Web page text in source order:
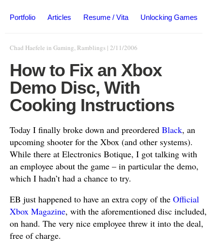
Portfolio Articles Resume / Vita Unlocking Games
Chad Haefele in Gaming, Ramblings | 2/11/2006
How to Fix an Xbox
Demo Disc, With
Cooking Instructions
Today I finally broke down and preordered Black, an
upcoming shooter for the Xbox (and other systems).
While there at Electronics Botique, I got talking with
an employee about the game – in particular the demo,
which I hadn’t had a chance to try.
EB just happened to have an extra copy of the Official
Xbox Magazine, with the aforementioned disc included,
on hand. The very nice employee threw it into the deal,
free of charge.